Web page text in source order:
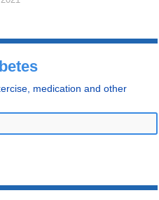
medication and other